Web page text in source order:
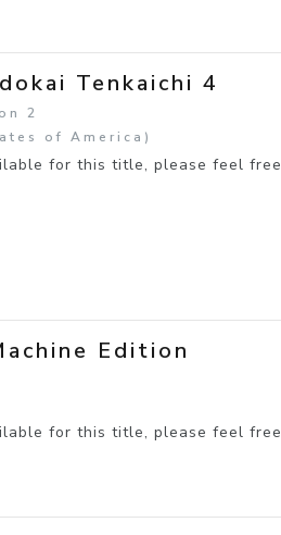
Tenkaichi 4
2
of America)
for this title, please feel free
Edition
for this title, please feel free